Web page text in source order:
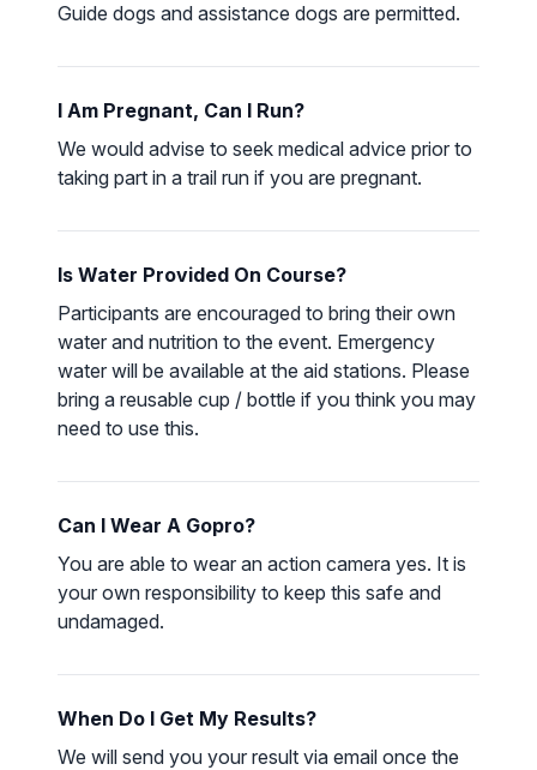
Guide dogs and assistance dogs are permitted.
I Am Pregnant, Can I Run?
We would advise to seek medical advice prior to
taking part in a trail run if you are pregnant.
Is Water Provided On Course?
Participants are encouraged to bring their own
water and nutrition to the event. Emergency
water will be available at the aid stations. Please
bring a reusable cup / bottle if you think you may
need to use this.
Can I Wear A Gopro?
You are able to wear an action camera yes. It is
your own responsibility to keep this safe and
undamaged.
When Do I Get My Results?
We will send you your result via email once the